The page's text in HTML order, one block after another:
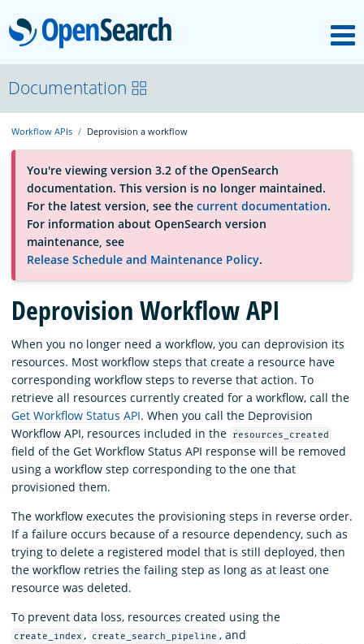
OpenSearch
About
Platform
Community
Documentation
Blog
Download
Documentation
Workflow APIs Deprovision a workflow
You're viewing version 3.2 of the OpenSearch
documentation. This version is no longer maintained.
For the latest version, see the current documentation.
For information about OpenSearch version
maintenance, see
Release Schedule and Maintenance Policy.
Deprovision Workflow API
When you no longer need a workflow, you can deprovision its
resources. Most workflow steps that create a resource have
corresponding workflow steps to reverse that action. To
retrieve all resources currently created for a workflow, call the
Get Workflow Status API. When you call the Deprovision
Workflow API, resources included in the
resources_created
field of the Get Workflow Status API response will be removed
using a workflow step corresponding to the one that
provisioned them.
The workflow executes the provisioning steps in reverse order.
If a failure occurs because of a resource dependency, such as
trying to delete a registered model that is still deployed, then
the workflow retries the failing step as long as at least one
resource was deleted.
To prevent data loss, resources created using the
create_index , create_search_pipeline , and